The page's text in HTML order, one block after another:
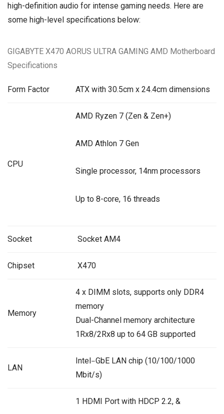
high-definition audio for intense gaming needs. Here are
some high-level specifications below:
GIGABYTE X470 AORUS ULTRA GAMING AMD Motherboard
Specifications
Form Factor ATX with 30.5cm x 24.4cm dimensions
CPU
AMD Ryzen 7 (Zen & Zen+)
AMD Athlon 7 Gen
Single processor, 14nm processors
Up to 8-core, 16 threads
Socket Socket AM4
Chipset X470
Memory
4 x DIMM slots, supports only DDR4
memory
Dual-Channel memory architecture
1Rx8/2Rx8 up to 64 GB supported
LAN
Intel–GbE LAN chip (10/100/1000
Mbit/s)
1 HDMI Port with HDCP 2.2, &